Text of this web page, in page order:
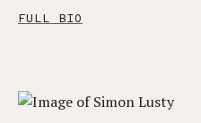
FULL BIO